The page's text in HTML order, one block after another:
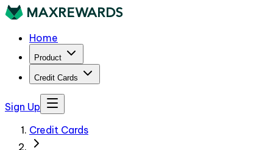
Home
Product
Credit Cards
Sign Up
Credit Cards